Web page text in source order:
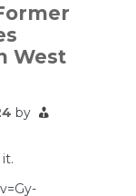
West
by